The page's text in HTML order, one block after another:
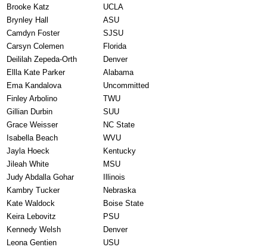
Brooke Katz
UCLA
Brynley Hall
ASU
Camdyn Foster
SJSU
Carsyn Colemen
Florida
Deililah Zepeda-Orth
Denver
Ellla Kate Parker
Alabama
Ema Kandalova
Uncommitted
Finley Arbolino
TWU
Gillian Durbin
SUU
Grace Weisser
NC State
Isabella Beach
WVU
Jayla Hoeck
Kentucky
Jileah White
MSU
Judy Abdalla Gohar
Illinois
Kambry Tucker
Nebraska
Kate Waldock
Boise State
Keira Lebovitz
PSU
Kennedy Welsh
Denver
Leona Gentien
USU